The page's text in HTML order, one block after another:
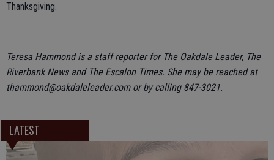
Thanksgiving.
Teresa Hammond is a staff reporter for The Oakdale Leader, The
Riverbank News and The Escalon Times. She may be reached at
thammond@oakdaleleader.com or by calling 847-3021.
LATEST